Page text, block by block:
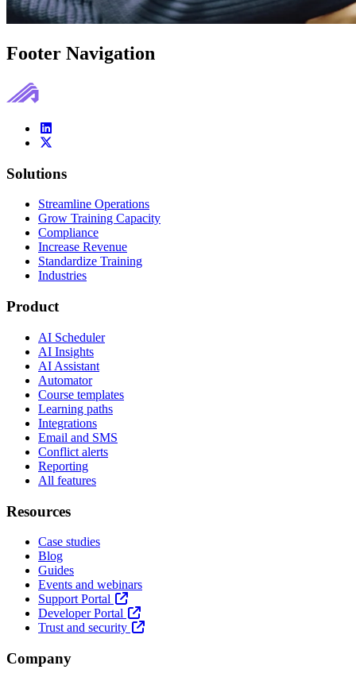
Footer Navigation
Solutions
Streamline Operations
Grow Training Capacity
Compliance
Increase Revenue
Standardize Training
Industries
Product
AI Scheduler
AI Insights
AI Assistant
Automator
Course templates
Learning paths
Integrations
Email and SMS
Conflict alerts
Reporting
All features
Resources
Case studies
Blog
Guides
Events and webinars
Support Portal
Developer Portal
Trust and security
Company